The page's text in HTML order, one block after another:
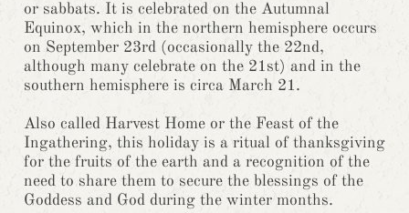
or sabbats. It is celebrated on the Autumnal
Equinox, which in the northern hemisphere occurs
on September 23rd (occasionally the 22nd,
although many celebrate on the 21st) and in the
southern hemisphere is circa March 21.
Also called Harvest Home or the Feast of the
Ingathering, this holiday is a ritual of thanksgiving
for the fruits of the earth and a recognition of the
need to share them to secure the blessings of the
Goddess and God during the winter months.